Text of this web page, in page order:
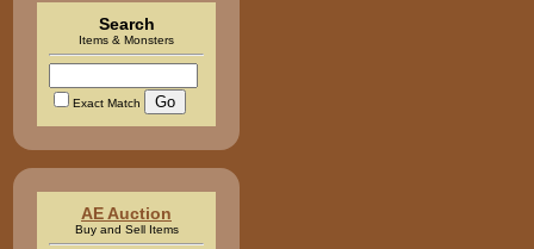
Search
Items & Monsters
Exact Match
AE Auction
Buy and Sell Items